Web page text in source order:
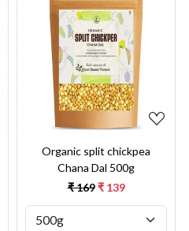
Loading...
Organic split chickpea
Chana Dal 500g
₹ 169 ₹ 139